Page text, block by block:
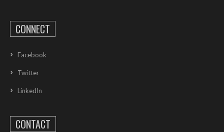
CONNECT
Facebook
Twitter
LinkedIn
CONTACT